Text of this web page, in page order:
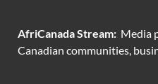
AfriCanada Stream: Media
Canadian communities,